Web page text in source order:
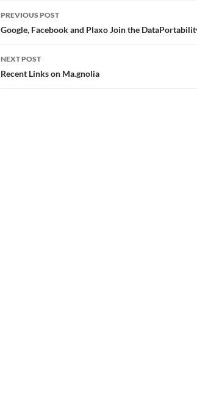
Post
navigation
PREVIOUS POST
Google, Facebook and Plaxo Join the
NEXT POST
Recent Links on Ma.gnolia